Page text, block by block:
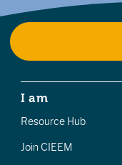
I am
Resource Hub
Join CIEEM